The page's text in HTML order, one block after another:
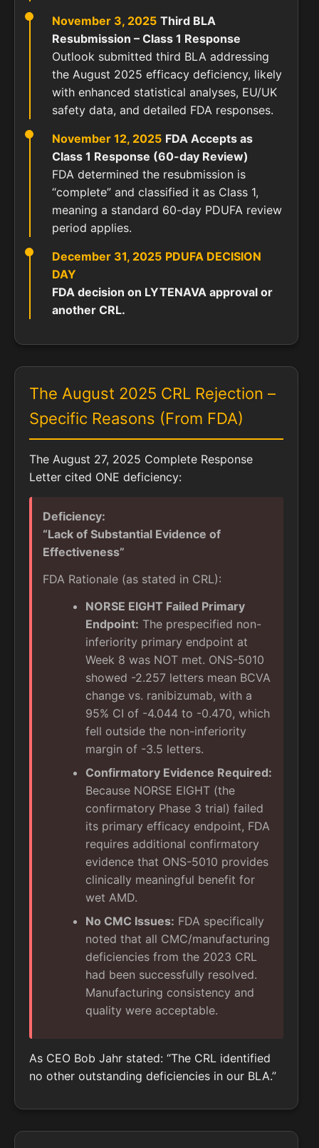
November 3, 2025 Third BLA
Resubmission – Class 1 Response
Outlook submitted third BLA addressing
the August 2025 efficacy deficiency, likely
with enhanced statistical analyses, EU/UK
safety data, and detailed FDA responses.
November 12, 2025 FDA Accepts as
Class 1 Response (60-day Review)
FDA determined the resubmission is
“complete” and classified it as Class 1,
meaning a standard 60-day PDUFA review
period applies.
December 31, 2025 PDUFA DECISION
DAY
FDA decision on LYTENAVA approval or
another CRL.
The August 2025 CRL Rejection –
Specific Reasons (From FDA)
The August 27, 2025 Complete Response
Letter cited ONE deficiency:
Deficiency:
“Lack of Substantial Evidence of
Effectiveness”
FDA Rationale (as stated in CRL):
NORSE EIGHT Failed Primary
Endpoint: The prespecified non-
inferiority primary endpoint at
Week 8 was NOT met. ONS-5010
showed -2.257 letters mean BCVA
change vs. ranibizumab, with a
95% CI of -4.044 to -0.470, which
fell outside the non-inferiority
margin of -3.5 letters.
Confirmatory Evidence Required:
Because NORSE EIGHT (the
confirmatory Phase 3 trial) failed
its primary efficacy endpoint, FDA
requires additional confirmatory
evidence that ONS-5010 provides
clinically meaningful benefit for
wet AMD.
No CMC Issues: FDA specifically
noted that all CMC/manufacturing
deficiencies from the 2023 CRL
had been successfully resolved.
Manufacturing consistency and
quality were acceptable.
As CEO Bob Jahr stated: “The CRL identified
no other outstanding deficiencies in our BLA.”